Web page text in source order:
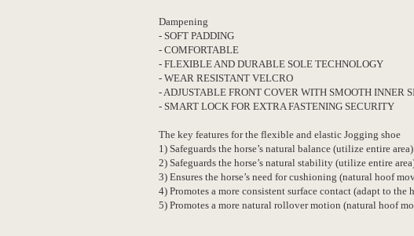
Dampening
- SOFT PADDING
- COMFORTABLE
- FLEXIBLE AND DURABLE SOLE TECHNOLOGY
- WEAR RESISTANT VELCRO
- ADJUSTABLE FRONT COVER WITH SMOOTH INNER
- SMART LOCK FOR EXTRA FASTENING SECURITY
The key features for the flexible and elastic Jogging shoe
1) Safeguards the horse’s natural balance (utilize entire area)
2) Safeguards the horse’s natural stability (utilize entire
3) Ensures the horse’s need for cushioning (natural hoof
4) Promotes a more consistent surface contact (adapt to
5) Promotes a more natural rollover motion (natural hoof